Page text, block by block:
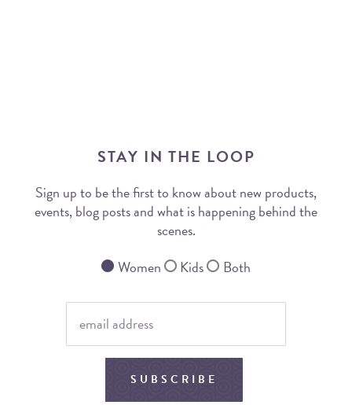
STAY IN THE LOOP
Sign up to be the first to know about new products,
events, blog posts and what is happening behind the
scenes.
Women
Kids Both
SUBSCRIBE